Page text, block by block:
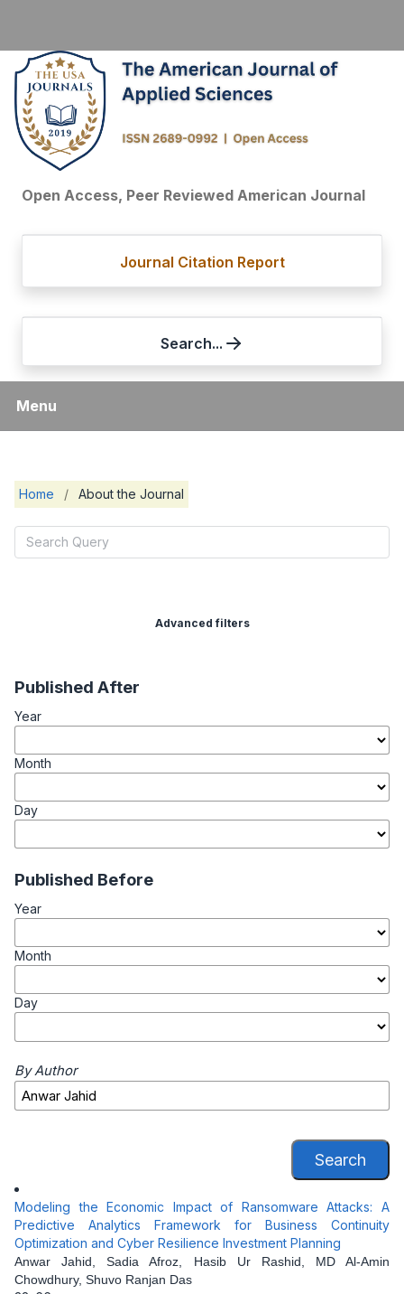
Open Access, Peer Reviewed American Journal
Journal Citation Report
Search...
Menu
Home / About the Journal
Advanced filters
Published After
Year
Month
Day
Published Before
Year
Month
Day
By Author
Search
Modeling the Economic Impact of Ransomware Attacks: A
Predictive Analytics Framework for Business Continuity
Optimization and Cyber Resilience Investment Planning
Anwar Jahid, Sadia Afroz, Hasib Ur Rashid, MD Al-Amin
Chowdhury, Shuvo Ranjan Das